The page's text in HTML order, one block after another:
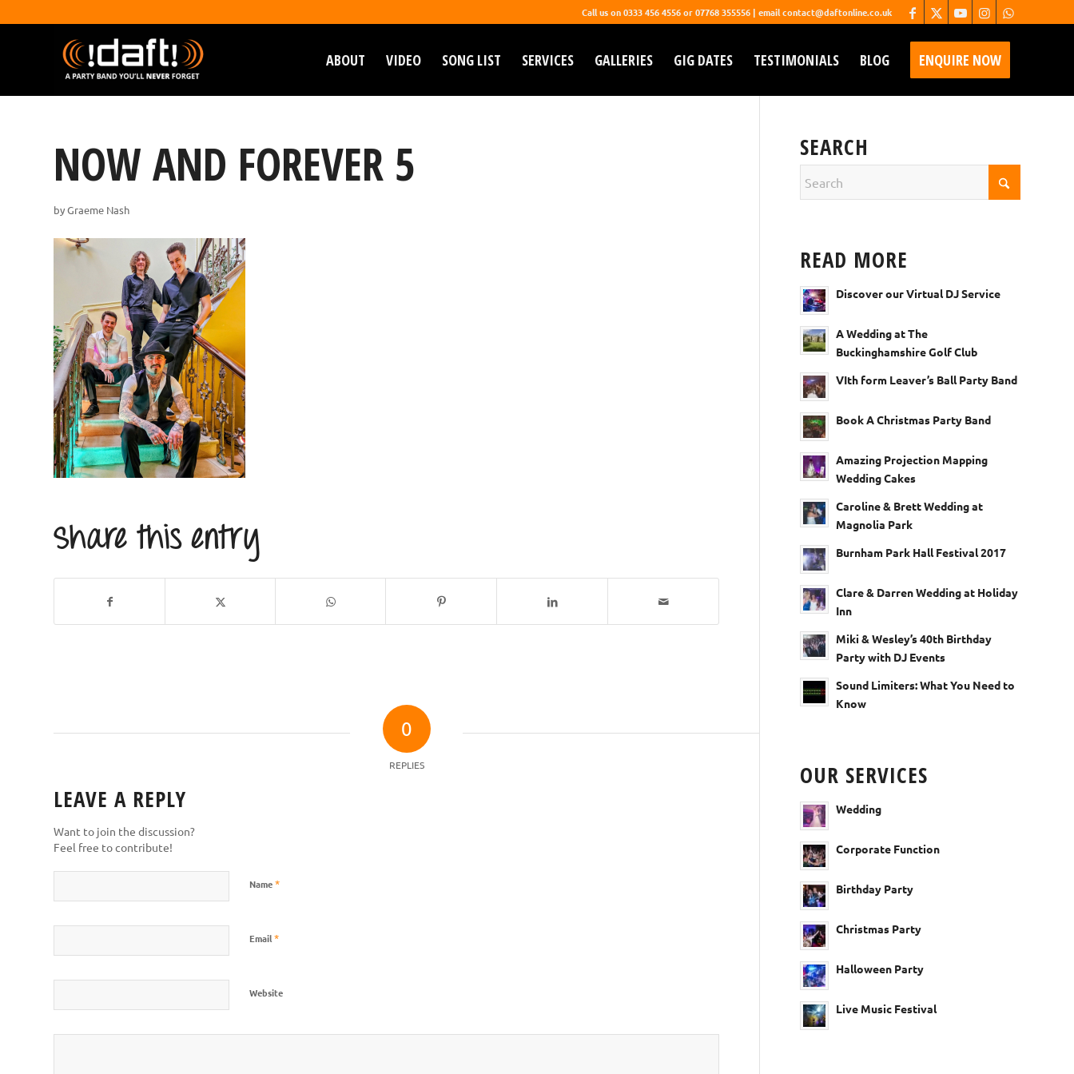
Call us on 0333 456 4556 or 07768 355556 | email contact@daftonline.co.uk
ABOUT VIDEO SONG LIST SERVICES GALLERIES GIG DATES TESTIMONIALS BLOG ENQUIRE NOW
NOW AND FOREVER 5
byGraeme Nash
Share this entry
0
REPLIES
LEAVE A REPLY
Want to join the discussion?
Feel free to contribute!
Name*
Email*
Website
SEARCH
READ MORE
Discover our Virtual DJ Service
A Wedding at The
Buckinghamshire Golf Club
VIth form Leaver’s Ball Party Band
Book A Christmas Party Band
Amazing Projection Mapping
Wedding Cakes
Caroline & Brett Wedding at
Magnolia Park
Burnham Park Hall Festival 2017
Clare & Darren Wedding at Holiday
Inn
Miki & Wesley’s 40th Birthday
Party with DJ Events
Sound Limiters: What You Need to
Know
OUR SERVICES
Wedding
Corporate Function
Birthday Party
Christmas Party
Halloween Party
Live Music Festival